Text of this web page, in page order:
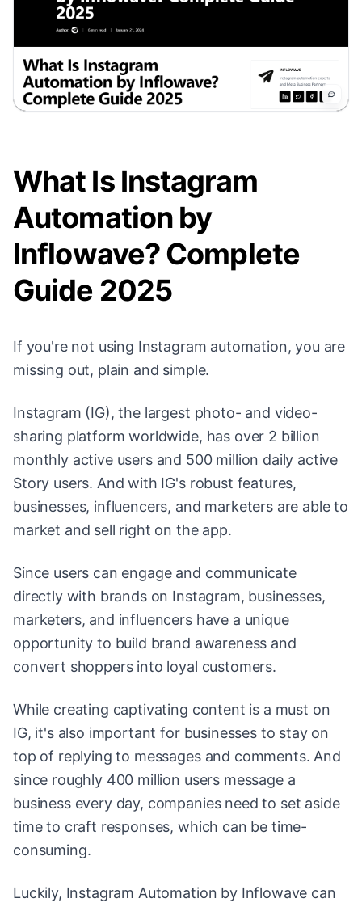
What Is Instagram
Automation by
Inflowave? Complete
Guide 2025
If you're not using Instagram automation, you are
missing out, plain and simple.
Instagram (IG), the largest photo- and video-
sharing platform worldwide, has over 2 billion
monthly active users and 500 million daily active
Story users. And with IG's robust features,
businesses, influencers, and marketers are able to
market and sell right on the app.
Since users can engage and communicate
directly with brands on Instagram, businesses,
marketers, and influencers have a unique
opportunity to build brand awareness and
convert shoppers into loyal customers.
While creating captivating content is a must on
IG, it's also important for businesses to stay on
top of replying to messages and comments. And
since roughly 400 million users message a
business every day, companies need to set aside
time to craft responses, which can be time-
consuming.
Luckily, Instagram Automation by Inflowave can